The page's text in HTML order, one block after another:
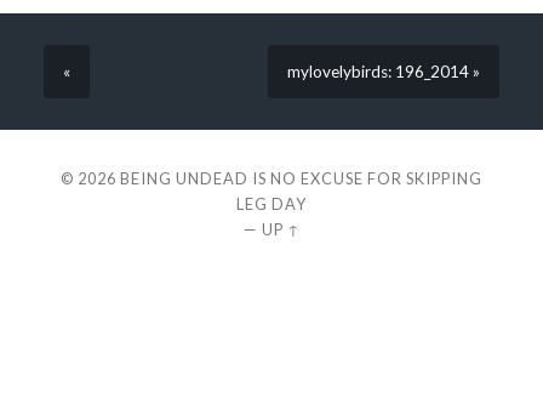
« mylovelybirds: 196_2014 »
© 2026 BEING UNDEAD IS NO EXCUSE FOR SKIPPING
LEG DAY
— UP ↑